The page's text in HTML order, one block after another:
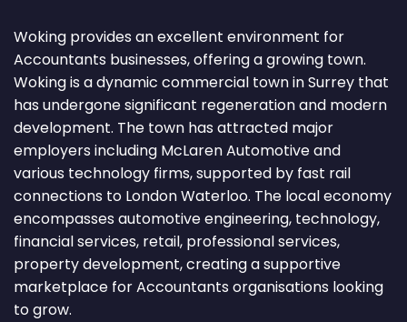
Woking provides an excellent environment for
Accountants businesses, offering a growing town.
Woking is a dynamic commercial town in Surrey that
has undergone significant regeneration and modern
development. The town has attracted major
employers including McLaren Automotive and
various technology firms, supported by fast rail
connections to London Waterloo. The local economy
encompasses automotive engineering, technology,
financial services, retail, professional services,
property development, creating a supportive
marketplace for Accountants organisations looking
to grow.